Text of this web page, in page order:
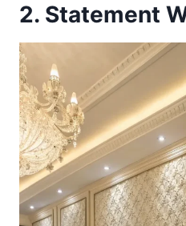
2. Statement